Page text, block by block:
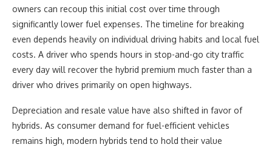
owners can recoup this initial cost over time through
significantly lower fuel expenses. The timeline for breaking
even depends heavily on individual driving habits and local fuel
costs. A driver who spends hours in stop-and-go city traffic
every day will recover the hybrid premium much faster than a
driver who drives primarily on open highways.
Depreciation and resale value have also shifted in favor of
hybrids. As consumer demand for fuel-efficient vehicles
remains high, modern hybrids tend to hold their value